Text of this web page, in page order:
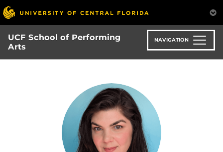
Skip
to
main
content
UCF School of Performing
Arts
NAVIGATION